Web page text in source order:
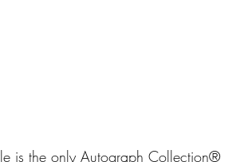
is the only Autograph Collection®